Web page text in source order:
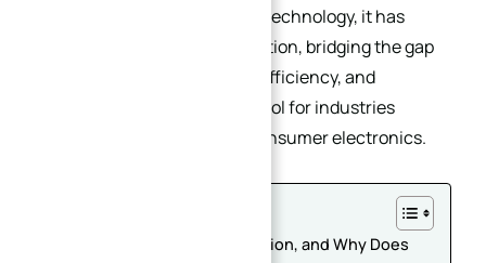
automated, precision-driven technology, it has
redefined small batch production, bridging the gap
between customization and efficiency, and
becoming an indispensable tool for industries
ranging from aerospace to consumer electronics.
1. What is Small Batch Production, and Why Does